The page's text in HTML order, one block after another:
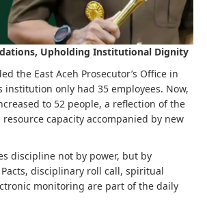
Upholding Institutional Dignity
the East Aceh Prosecutor’s Office in
institution only had 35 employees. Now,
to 52 people, a reflection of the
capacity accompanied by new
discipline not by power, but by
disciplinary roll call, spiritual
monitoring are part of the daily